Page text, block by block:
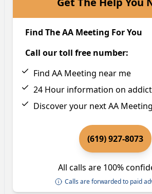
Find The AA Meeting For You
Call our toll free number:
Find AA Meeting near me
24 Hour information on
Discover your next AA Meeting
(619) 927-8073
All calls are 100%
Calls are forwarded to paid